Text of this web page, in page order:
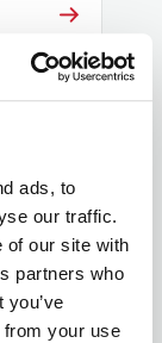
ads, to
our traffic.
of our site with
partners who
from your use